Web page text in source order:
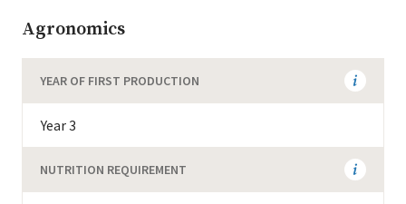
Agronomics
YEAR OF FIRST PRODUCTION
Year 3
NUTRITION REQUIREMENT